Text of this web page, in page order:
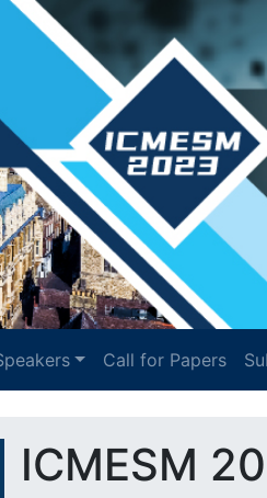
Call for Papers
ICMESM